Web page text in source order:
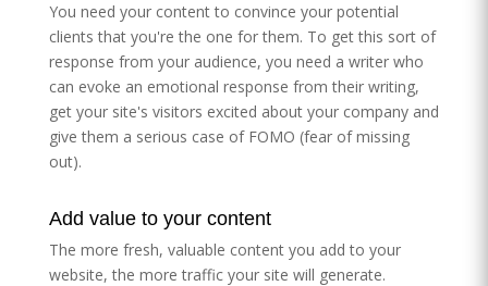
You need your content to convince your potential
clients that you're the one for them. To get this sort of
response from your audience, you need a writer who
can evoke an emotional response from their writing,
get your site's visitors excited about your company and
give them a serious case of FOMO (fear of missing
out).
Add value to your content
The more fresh, valuable content you add to your
website, the more traffic your site will generate.